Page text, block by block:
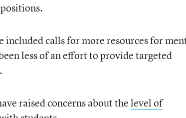
included calls for more resources for
less of an effort to provide targeted
raised concerns about thelevel of